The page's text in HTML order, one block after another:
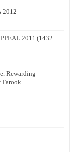
2012
2011 (1432
Rewarding
Farook